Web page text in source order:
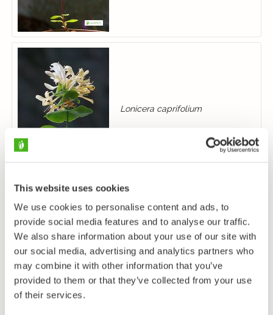
This website uses cookies
We use cookies to personalise content and ads, to
provide social media features and to analyse our traffic.
We also share information about your use of our site with
our social media, advertising and analytics partners who
may combine it with other information that you’ve
provided to them or that they’ve collected from your use
of their services.
Lonicera caprifolium
Lonicera xylosteum